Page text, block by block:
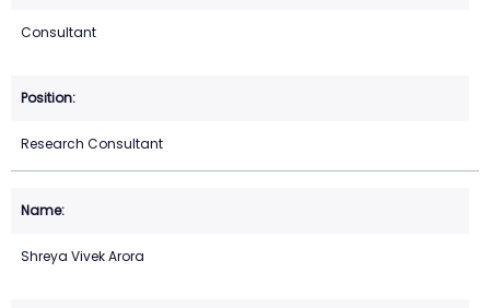
Consultant
Research Consultant
Shreya Vivek Arora